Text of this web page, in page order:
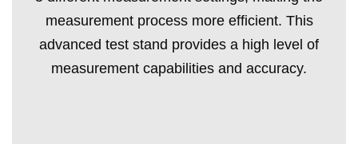
measurement process more efficient. This
advanced test stand provides a high level of
measurement capabilities and accuracy.